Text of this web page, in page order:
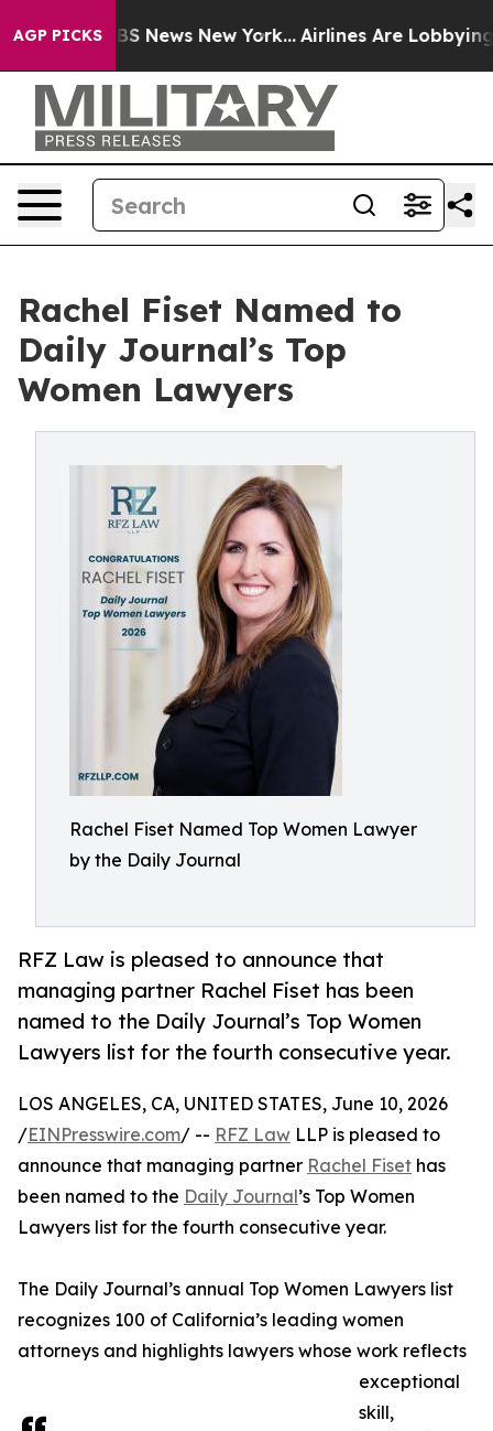
AGP PICKS
CBS News New York... Airlines Are Lobbying To
Rachel Fiset Named to
Daily Journal’s Top
Women Lawyers
Rachel Fiset Named Top Women Lawyer
by the Daily Journal
RFZ Law is pleased to announce that
managing partner Rachel Fiset has been
named to the Daily Journal’s Top Women
Lawyers list for the fourth consecutive year.
LOS ANGELES, CA, UNITED STATES, June 10, 2026
/EINPresswire.com/ -- RFZ Law LLP is pleased to
announce that managing partner Rachel Fiset has
been named to the Daily Journal’s Top Women
Lawyers list for the fourth consecutive year.
The Daily Journal’s annual Top Women Lawyers list
recognizes 100 of California’s leading women
attorneys and highlights lawyers whose work reflects
exceptional
skill,